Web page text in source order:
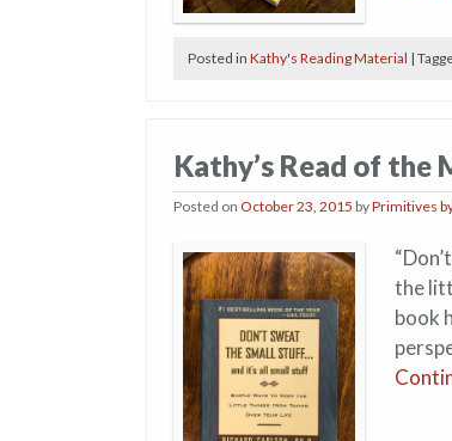
Posted in Kathy's Reading Material |
Kathy’s Read of the
Posted on October 23, 2015 byPrimitives
the
book